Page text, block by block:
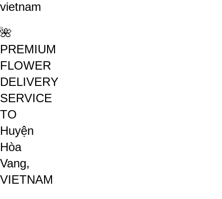
🌺
PREMIUM
FLOWER
DELIVERY
SERVICE
TO
Huyện
Hòa
Vang,
VIETNAM